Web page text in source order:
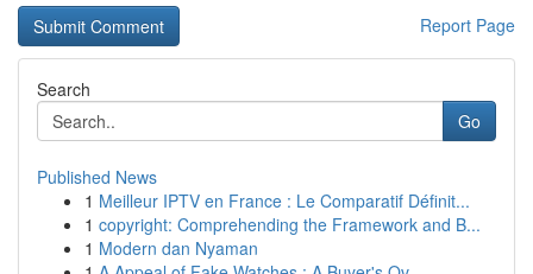
Report Page
Search
Go
Published News
1 Meilleur IPTV en France : Le Comparatif Définit...
1 copyright: Comprehending the Framework and B...
1 Modern dan Nyaman